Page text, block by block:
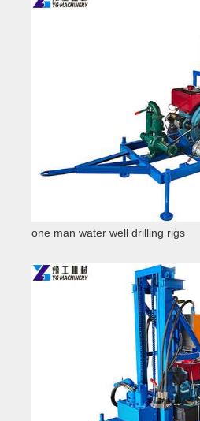
one man water well drilling rigs